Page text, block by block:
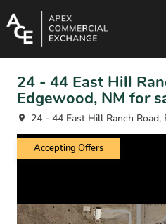
24 - 44 East Hill
Edgewood, NM for
24 - 44 East Hill Ranch
Accepting Offers